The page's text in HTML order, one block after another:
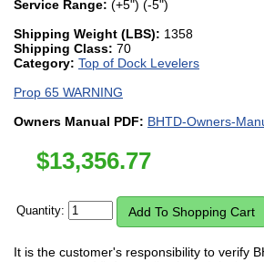
Service Range: (+5") (-5")
Shipping Weight (LBS): 1358
Shipping Class: 70
Category: Top of Dock Levelers
Prop 65 WARNING
Owners Manual PDF: BHTD-Owners-
$13,356.77
Quantity:
It is the customer's responsibility to verify